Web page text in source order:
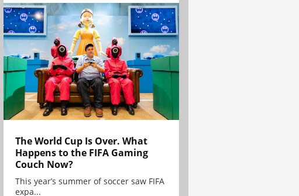
The World Cup Is Over. What
Happens to the FIFA Gaming
Couch Now?
This year’s summer of soccer saw FIFA
expa...